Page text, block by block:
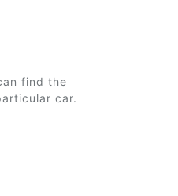
find the
car.